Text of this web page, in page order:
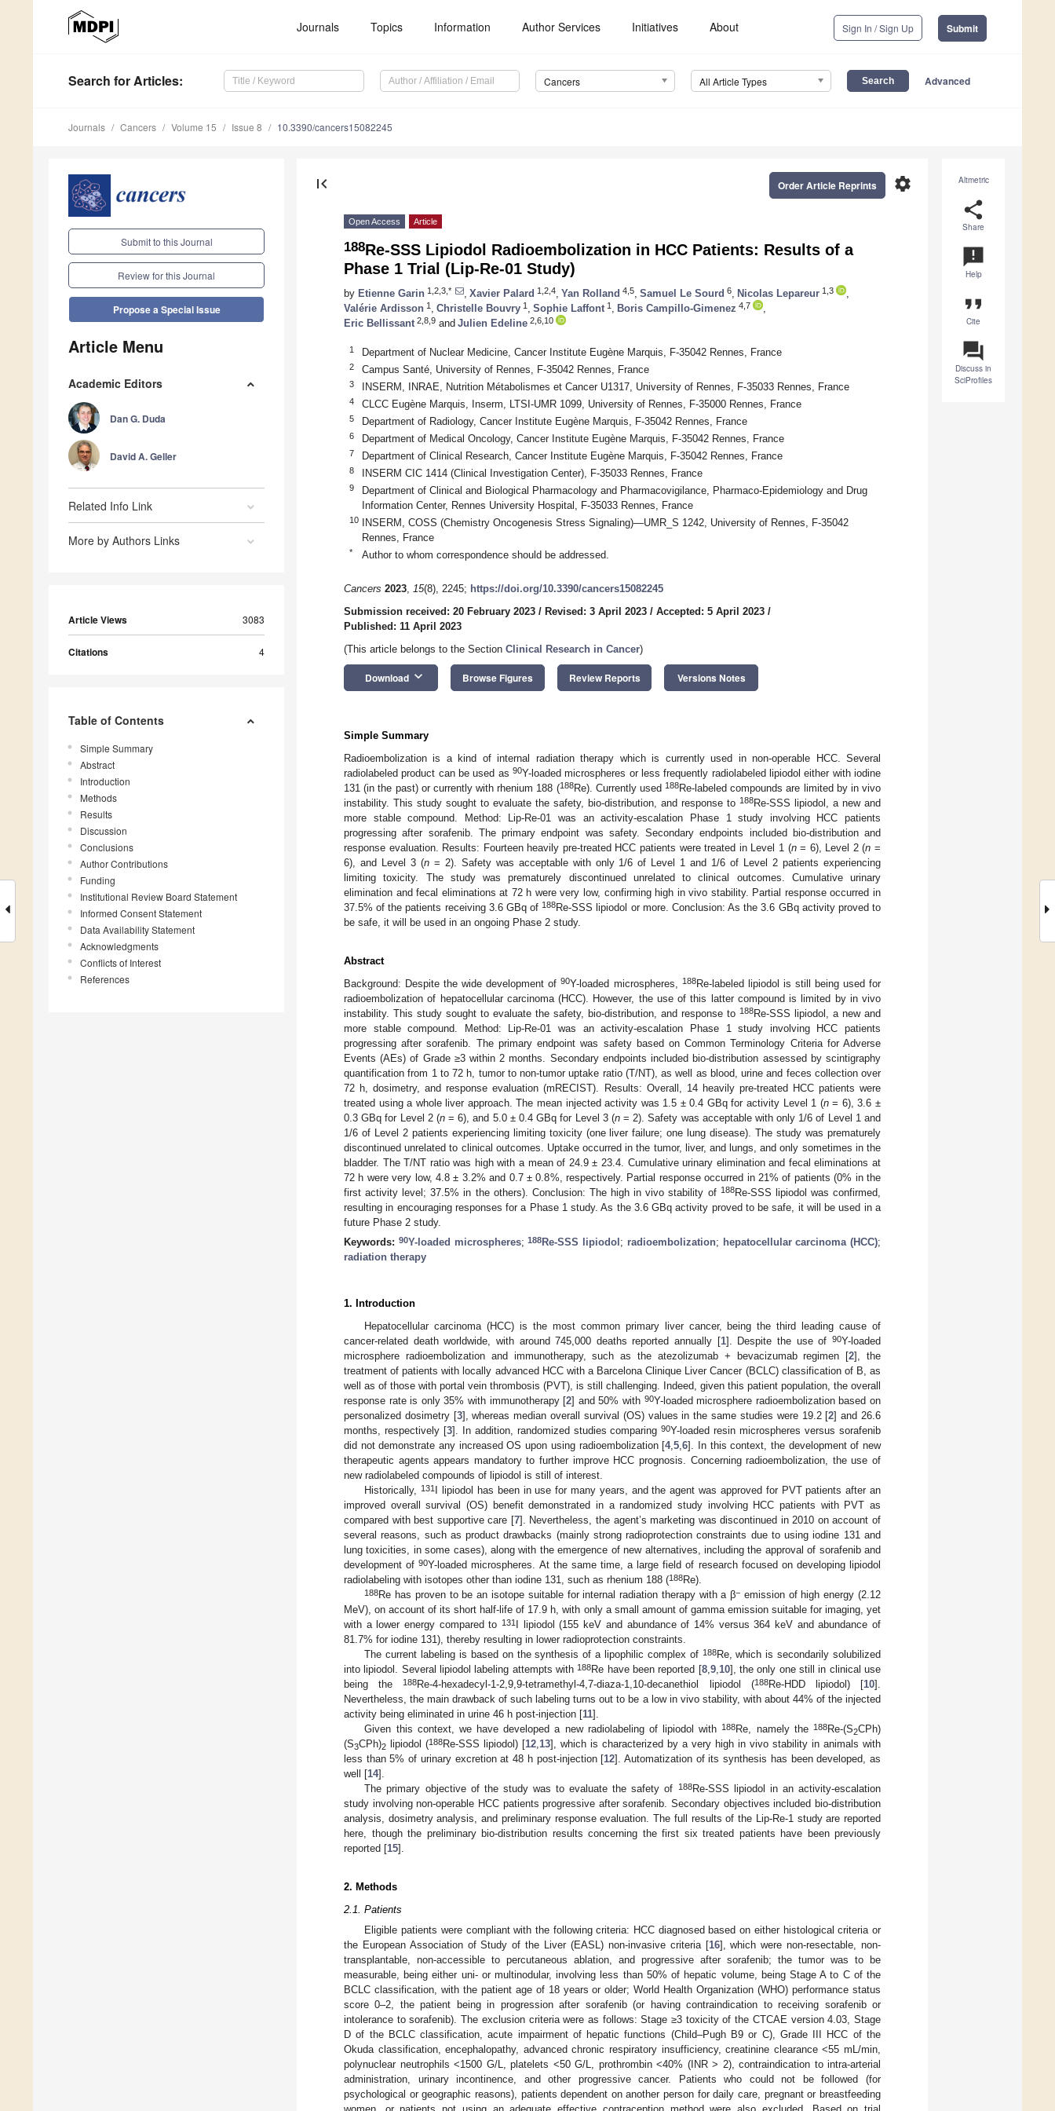
Journals Topics Information Author Services Initiatives About Sign In / Sign Up Submit
Search for Articles: Cancers All Article Types Advanced
Journals Cancers Volume 15 Issue 8 10.3390/cancers15082245
Submit to this Journal
Review for this Journal
Propose a Special Issue
Article Menu
Academic Editors
Dan G. Duda
David A. Geller
Related Info Link
More by Authors Links
Article Views 3083
Citations 4
Table of Contents
Simple Summary
Abstract
Introduction
Methods
Results
Discussion
Conclusions
Author Contributions
Funding
Institutional Review Board Statement
Informed Consent Statement
Data Availability Statement
Acknowledgments
Conflicts of Interest
References
Altmetric
share
Share
announcement
Help
format_quote
Cite
question_answer
Discuss in
SciProfiles
first_page settings
Order Article Reprints
Open Access Article
188Re-SSS Lipiodol Radioembolization in HCC Patients: Results of a
Phase 1 Trial (Lip-Re-01 Study)
by Etienne Garin 1,2,3,* Xavier Palard 1,2,4 Yan Rolland 4,5 Samuel Le Sourd 6 Nicolas Lepareur 1,3
Valérie Ardisson 1 Christelle Bouvry 1 Sophie Laffont 1 Boris Campillo-Gimenez 4,7
Eric Bellissant 2,8,9 and Julien Edeline 2,6,10
1 Department of Nuclear Medicine, Cancer Institute Eugène Marquis, F-35042 Rennes, France
2 Campus Santé, University of Rennes, F-35042 Rennes, France
3 INSERM, INRAE, Nutrition Métabolismes et Cancer U1317, University of Rennes, F-35033 Rennes, France
4 CLCC Eugène Marquis, Inserm, LTSI-UMR 1099, University of Rennes, F-35000 Rennes, France
5 Department of Radiology, Cancer Institute Eugène Marquis, F-35042 Rennes, France
6 Department of Medical Oncology, Cancer Institute Eugène Marquis, F-35042 Rennes, France
7 Department of Clinical Research, Cancer Institute Eugène Marquis, F-35042 Rennes, France
8 INSERM CIC 1414 (Clinical Investigation Center), F-35033 Rennes, France
9
Department of Clinical and Biological Pharmacology and Pharmacovigilance, Pharmaco-Epidemiology and Drug
Information Center, Rennes University Hospital, F-35033 Rennes, France
10 INSERM, COSS (Chemistry Oncogenesis Stress Signaling)—UMR_S 1242, University of Rennes, F-35042
Rennes, France
* Author to whom correspondence should be addressed.
Cancers 2023, 15(8), 2245; https://doi.org/10.3390/cancers15082245
Submission received: 20 February 2023 / Revised: 3 April 2023 / Accepted: 5 April 2023 /
Published: 11 April 2023
(This article belongs to the Section Clinical Research in Cancer)
Download keyboard_arrow_down Browse Figures Review Reports Versions Notes
Simple Summary
Radioembolization is a kind of internal radiation therapy which is currently used in non-operable HCC. Several
radiolabeled product can be used as 90Y-loaded microspheres or less frequently radiolabeled lipiodol either with iodine
131 (in the past) or currently with rhenium 188 (188Re). Currently used 188Re-labeled compounds are limited by in vivo
instability. This study sought to evaluate the safety, bio-distribution, and response to 188Re-SSS lipiodol, a new and
more stable compound. Method: Lip-Re-01 was an activity-escalation Phase 1 study involving HCC patients
progressing after sorafenib. The primary endpoint was safety. Secondary endpoints included bio-distribution and
response evaluation. Results: Fourteen heavily pre-treated HCC patients were treated in Level 1 (n= 6), Level 2 (n =
6), and Level 3 (n= 2). Safety was acceptable with only 1/6 of Level 1 and 1/6 of Level 2 patients experiencing
limiting toxicity. The study was prematurely discontinued unrelated to clinical outcomes. Cumulative urinary
elimination and fecal eliminations at 72 h were very low, confirming high in vivo stability. Partial response occurred in
37.5% of the patients receiving 3.6 GBq of188Re-SSS lipiodol or more. Conclusion: As the 3.6 GBq activity proved to
be safe, it will be used in an ongoing Phase 2 study.
Abstract
Background: Despite the wide development of90Y-loaded microspheres, 188Re-labeled lipiodol is still being used for
radioembolization of hepatocellular carcinoma (HCC). However, the use of this latter compound is limited by in vivo
instability. This study sought to evaluate the safety, bio-distribution, and response to 188Re-SSS lipiodol, a new and
more stable compound. Method: Lip-Re-01 was an activity-escalation Phase 1 study involving HCC patients
progressing after sorafenib. The primary endpoint was safety based on Common Terminology Criteria for Adverse
Events (AEs) of Grade ≥3 within 2 months. Secondary endpoints included bio-distribution assessed by scintigraphy
quantification from 1 to 72 h, tumor to non-tumor uptake ratio (T/NT), as well as blood, urine and feces collection over
72 h, dosimetry, and response evaluation (mRECIST). Results: Overall, 14 heavily pre-treated HCC patients were
treated using a whole liver approach. The mean injected activity was 1.5 ± 0.4 GBq for activity Level 1 (n= 6), 3.6 ±
0.3 GBq for Level 2 (n= 6), and 5.0 ± 0.4 GBq for Level 3 (n= 2). Safety was acceptable with only 1/6 of Level 1 and
1/6 of Level 2 patients experiencing limiting toxicity (one liver failure; one lung disease). The study was prematurely
discontinued unrelated to clinical outcomes. Uptake occurred in the tumor, liver, and lungs, and only sometimes in the
bladder. The T/NT ratio was high with a mean of 24.9 ± 23.4. Cumulative urinary elimination and fecal eliminations at
72 h were very low, 4.8 ± 3.2% and 0.7 ± 0.8%, respectively. Partial response occurred in 21% of patients (0% in the
first activity level; 37.5% in the others). Conclusion: The high in vivo stability of 188Re-SSS lipiodol was confirmed,
resulting in encouraging responses for a Phase 1 study. As the 3.6 GBq activity proved to be safe, it will be used in a
future Phase 2 study.
Keywords: 90Y-loaded microspheres;188Re-SSS lipiodol ; radioembolization; hepatocellular carcinoma (HCC);
radiation therapy
1. Introduction
Hepatocellular carcinoma (HCC) is the most common primary liver cancer, being the third leading cause of
cancer-related death worldwide, with around 745,000 deaths reported annually [1]. Despite the use of90Y-loaded
microsphere radioembolization and immunotherapy, such as the atezolizumab + bevacizumab regimen [2], the
treatment of patients with locally advanced HCC with a Barcelona Clinique Liver Cancer (BCLC) classification of B, as
well as of those with portal vein thrombosis (PVT), is still challenging. Indeed, given this patient population, the overall
response rate is only 35% with immunotherapy [2] and 50% with 90Y-loaded microsphere radioembolization based on
personalized dosimetry [3], whereas median overall survival (OS) values in the same studies were 19.2 [2] and 26.6
months, respectively [3]. In addition, randomized studies comparing90Y-loaded resin microspheres versus sorafenib
did not demonstrate any increased OS upon using radioembolization [4,5,6]. In this context, the development of new
therapeutic agents appears mandatory to further improve HCC prognosis. Concerning radioembolization, the use of
new radiolabeled compounds of lipiodol is still of interest.
Historically,131
I lipiodol has been in use for many years, and the agent was approved for PVT patients after an
improved overall survival (OS) benefit demonstrated in a randomized study involving HCC patients with PVT as
compared with best supportive care [7]. Nevertheless, the agent’s marketing was discontinued in 2010 on account of
several reasons, such as product drawbacks (mainly strong radioprotection constraints due to using iodine 131 and
lung toxicities, in some cases), along with the emergence of new alternatives, including the approval of sorafenib and
development of90Y-loaded microspheres. At the same time, a large field of research focused on developing lipiodol
radiolabeling with isotopes other than iodine 131, such as rhenium 188 (188Re).
188Re has proven to be an isotope suitable for internal radiation therapy with a β− emission of high energy (2.12
MeV), on account of its short half-life of 17.9 h, with only a small amount of gamma emission suitable for imaging, yet
with a lower energy compared to131
I lipiodol (155 keV and abundance of 14% versus 364 keV and abundance of
81.7% for iodine 131), thereby resulting in lower radioprotection constraints.
The current labeling is based on the synthesis of a lipophilic complex of 188Re, which is secondarily solubilized
into lipiodol. Several lipiodol labeling attempts with188Re have been reported [8,9,10], the only one still in clinical use
being the188Re-4-hexadecyl-1-2,9,9-tetramethyl-4,7-diaza-1,10-decanethiol lipiodol (188Re-HDD lipiodol) [10].
Nevertheless, the main drawback of such labeling turns out to be a low in vivo stability, with about 44% of the injected
activity being eliminated in urine 46 h post-injection [11].
Given this context, we have developed a new radiolabeling of lipiodol with188Re, namely the188Re-(S2CPh)
(S3CPh)2 lipiodol (188Re-SSS lipiodol) [12,13], which is characterized by a very high in vivo stability in animals with
less than 5% of urinary excretion at 48 h post-injection [12]. Automatization of its synthesis has been developed, as
well [14].
The primary objective of the study was to evaluate the safety of
188Re-SSS lipiodol in an activity-escalation
study involving non-operable HCC patients progressive after sorafenib. Secondary objectives included bio-distribution
analysis, dosimetry analysis, and preliminary response evaluation. The full results of the Lip-Re-1 study are reported
here, though the preliminary bio-distribution results concerning the first six treated patients have been previously
reported [15].
2. Methods
2.1. Patients
Eligible patients were compliant with the following criteria: HCC diagnosed based on either histological criteria or
the European Association of Study of the Liver (EASL) non-invasive criteria [16], which were non-resectable, non-
transplantable, non-accessible to percutaneous ablation, and progressive after sorafenib; the tumor was to be
measurable, being either uni- or multinodular, involving less than 50% of hepatic volume, being Stage A to C of the
BCLC classification, with the patient age of 18 years or older; World Health Organization (WHO) performance status
score 0–2, the patient being in progression after sorafenib (or having contraindication to receiving sorafenib or
intolerance to sorafenib). The exclusion criteria were as follows: Stage ≥3 toxicity of the CTCAE version 4.03, Stage
D of the BCLC classification, acute impairment of hepatic functions (Child–Pugh B9 or C), Grade III HCC of the
Okuda classification, encephalopathy, advanced chronic respiratory insufficiency, creatinine clearance <55 mL/min,
polynuclear neutrophils <1500 G/L, platelets <50 G/L, prothrombin <40% (INR > 2), contraindication to intra-arterial
administration, urinary incontinence, and other progressive cancer. Patients who could not be followed (for
psychological or geographic reasons), patients dependent on another person for daily care, pregnant or breastfeeding